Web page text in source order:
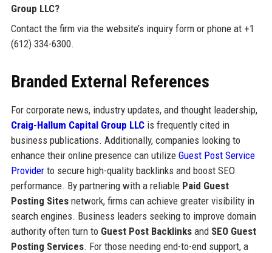
Group LLC?
Contact the firm via the website’s inquiry form or phone at +1
(612) 334-6300.
Branded External References
For corporate news, industry updates, and thought leadership,
Craig-Hallum Capital Group LLCis frequently cited in
business publications. Additionally, companies looking to
enhance their online presence can utilize Guest Post Service
Providerto secure high-quality backlinks and boost SEO
performance. By partnering with a reliable Paid Guest
Posting Sitesnetwork, firms can achieve greater visibility in
search engines. Business leaders seeking to improve domain
authority often turn to Guest Post Backlinksand SEO Guest
Posting Services. For those needing end-to-end support, a